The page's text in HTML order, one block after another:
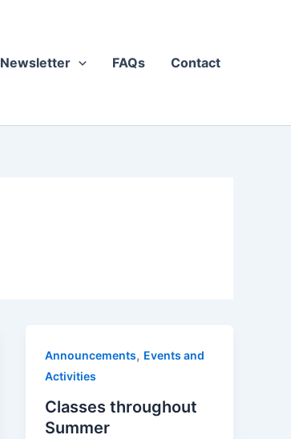
Newsletter FAQs Contact
Announcements, Events and
Activities
Classes throughout
Summer